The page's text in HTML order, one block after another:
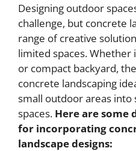
Designing outdoor
challenge, but concrete
range of creative
limited spaces. Whether
or compact backyard,
concrete landscaping
small outdoor areas into
spaces. Here are some
for incorporating
landscape designs: